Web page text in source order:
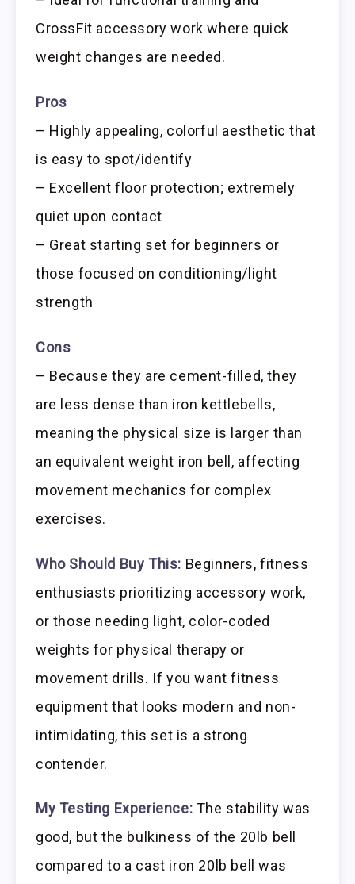
CrossFit accessory work where quick
weight changes are needed.
Pros
– Highly appealing, colorful aesthetic that
is easy to spot/identify
– Excellent floor protection; extremely
quiet upon contact
– Great starting set for beginners or
those focused on conditioning/light
strength
Cons
– Because they are cement-filled, they
are less dense than iron kettlebells,
meaning the physical size is larger than
an equivalent weight iron bell, affecting
movement mechanics for complex
exercises.
Who Should Buy This: Beginners, fitness
enthusiasts prioritizing accessory work,
or those needing light, color-coded
weights for physical therapy or
movement drills. If you want fitness
equipment that looks modern and non-
intimidating, this set is a strong
contender.
My Testing Experience: The stability was
good, but the bulkiness of the 20lb bell
compared to a cast iron 20lb bell was